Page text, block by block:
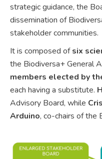
strategic guidance, the
dissemination of
stakeholder communities.
It is composed ofsix
the Biodiversa+ General
members elected by
each having a substitute.
Advisory Board, while
Arduino, co-chairs of the